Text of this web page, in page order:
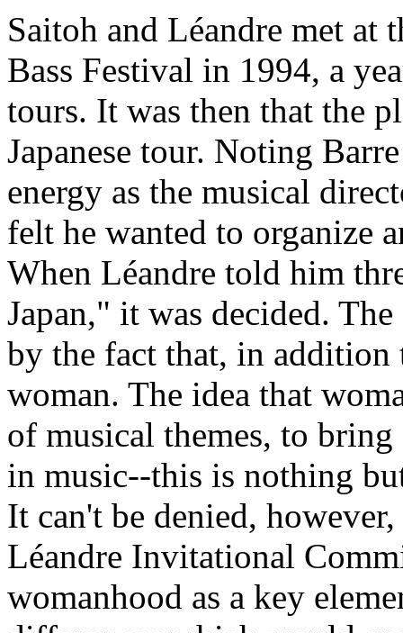
Saitoh and Léandre met
Bass Festival in 1994, a
tours. It was then that the
Japanese tour. Noting
energy as the musical
felt he wanted to organize
When Léandre told him
Japan," it was decided.
by the fact that, in addition
woman. The idea that
of musical themes, to
in music--this is nothing
It can't be denied,
Léandre Invitational
womanhood as a key